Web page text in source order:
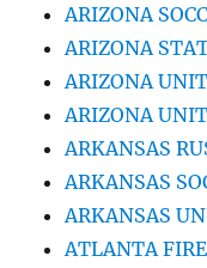
ARIZONA
ARIZONA
ARIZONA
ARIZONA
ARKANSAS
ARKANSAS
ARKANSAS
ATLANTA FIRE